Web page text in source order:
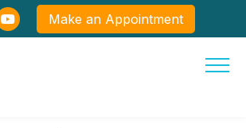
Make an Appointment